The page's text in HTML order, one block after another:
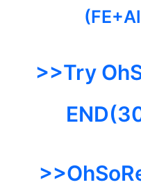
>>Try